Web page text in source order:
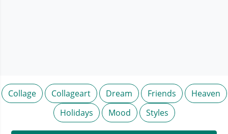
Collage Collageart Dream Friends
Heaven
Holidays
Mood Styles